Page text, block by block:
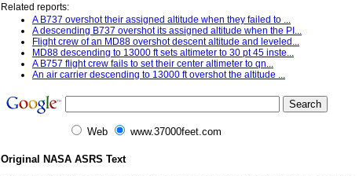
Related reports:
A B737 overshot their assigned altitude when they failed to ...
A descending B737 overshot its assigned altitude when the PI...
Flight crew of an MD88 overshot descent altitude and leveled...
MD88 descending to 13000 ft sets altimeter to 30 pt 45 inste...
A B757 flight crew fails to set their center altimeter to qn...
An air carrier descending to 13000 ft overshot the altitude ...
Web www.37000feet.com
Original NASA ASRS Text